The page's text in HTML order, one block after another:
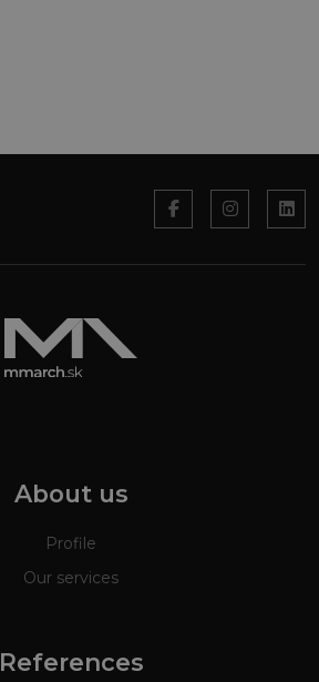
About us
Profile
Our services
References